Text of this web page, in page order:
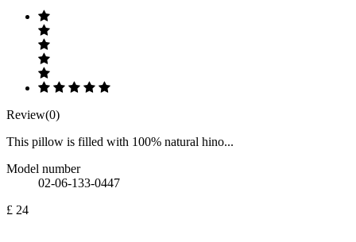
Review(0)
This pillow is filled with 100% natural hino...
Model number
02-06-133-0447
£ 24